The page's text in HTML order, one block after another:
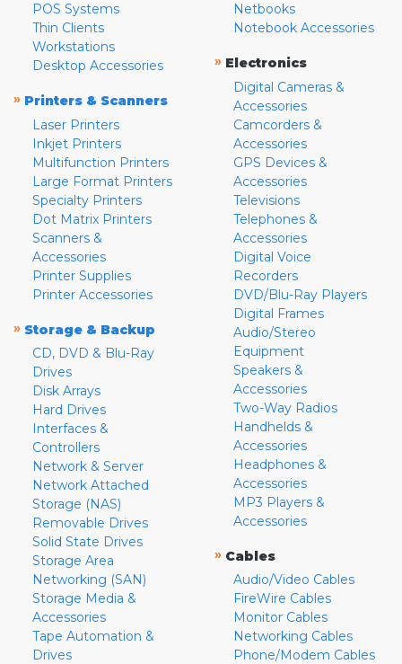
POS Systems
Thin Clients
Workstations
Desktop Accessories
» Printers & Scanners
Laser Printers
Inkjet Printers
Multifunction Printers
Large Format Printers
Specialty Printers
Dot Matrix Printers
Scanners &
Accessories
Printer Supplies
Printer Accessories
» Storage & Backup
CD, DVD & Blu-Ray
Drives
Disk Arrays
Hard Drives
Interfaces &
Controllers
Network & Server
Network Attached
Storage (NAS)
Removable Drives
Solid State Drives
Storage Area
Networking (SAN)
Storage Media &
Accessories
Tape Automation &
Drives
Netbooks
Notebook Accessories
» Electronics
Digital Cameras &
Accessories
Camcorders &
Accessories
GPS Devices &
Accessories
Televisions
Telephones &
Accessories
Digital Voice
Recorders
DVD/Blu-Ray Players
Digital Frames
Audio/Stereo
Equipment
Speakers &
Accessories
Two-Way Radios
Handhelds &
Accessories
Headphones &
Accessories
MP3 Players &
Accessories
» Cables
Audio/Video Cables
FireWire Cables
Monitor Cables
Networking Cables
Phone/Modem Cables